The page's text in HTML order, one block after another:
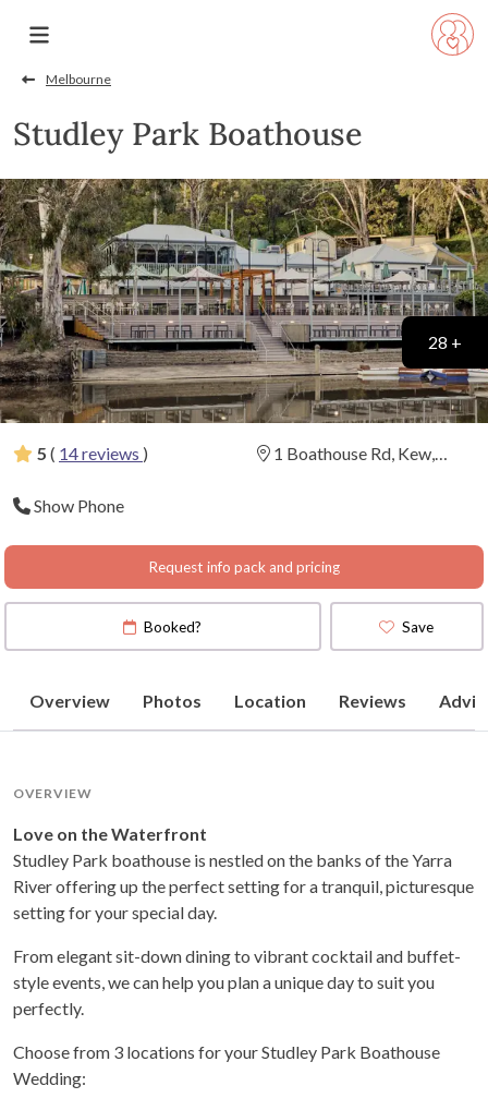
Melbourne
Studley Park Boathouse
5 ( 14 reviews )
Show Phone
Request info pack and pricing
28 +
Booked? Save
Overview Photos Location Reviews
OVERVIEW
Love on the Waterfront
Studley Park boathouse is nestled on the banks of the Yarra
River offering up the perfect setting for a tranquil, picturesque
setting for your special day.
From elegant sit-down dining to vibrant cocktail and buffet-
style events, we can help you plan a unique day to suit you
perfectly.
Choose from 3 locations for your Studley Park Boathouse
Wedding: